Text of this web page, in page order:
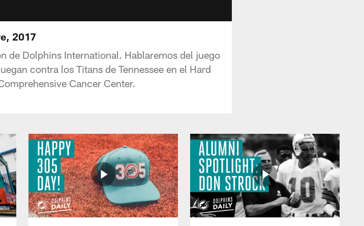
2017
de Dolphins International. Hablaremos del juego
contra los Titans de Tennessee en el Hard
Cancer Center.